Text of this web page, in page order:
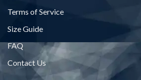
Terms of Service
Size Guide
FAQ
Contact Us